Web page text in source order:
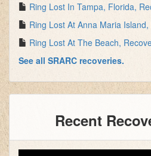
Ring Lost In Tampa, Florida,
Ring Lost At Anna Maria
Ring Lost At The Beach,
See all SRARC recoveries.
Recent